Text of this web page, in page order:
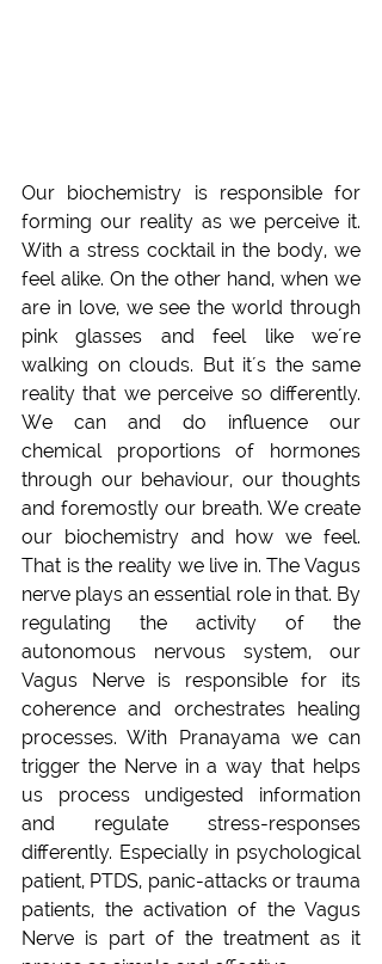
Our biochemistry is responsible for
forming our reality as we perceive it.
With a stress cocktail in the body, we
feel alike. On the other hand, when we
are in love, we see the world through
pink glasses and feel like we´re
walking on clouds. But it´s the same
reality that we perceive so differently.
We can and do influence our
chemical proportions of hormones
through our behaviour, our thoughts
and foremostly our breath. We create
our biochemistry and how we feel.
That is the reality we live in. The Vagus
nerve plays an essential role in that. By
regulating the activity of the
autonomous nervous system, our
Vagus Nerve is responsible for its
coherence and orchestrates healing
processes. With Pranayama we can
trigger the Nerve in a way that helps
us process undigested information
and regulate stress-responses
differently. Especially in psychological
patient, PTDS, panic-attacks or trauma
patients, the activation of the Vagus
Nerve is part of the treatment as it